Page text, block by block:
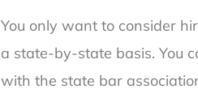
You only want to consider
a state-by-state basis. You
with the state bar